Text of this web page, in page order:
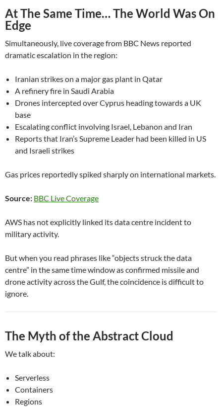
At The Same Time… The World Was On
Edge
Simultaneously, live coverage from BBC News reported
dramatic escalation in the region:
Iranian strikes on a major gas plant in Qatar
A refinery fire in Saudi Arabia
Drones intercepted over Cyprus heading towards a UK
base
Escalating conflict involving Israel, Lebanon and Iran
Reports that Iran’s Supreme Leader had been killed in US
and Israeli strikes
Gas prices reportedly spiked sharply on international markets.
Source: BBC Live Coverage
AWS has not explicitly linked its data centre incident to
military activity.
But when you read phrases like “objects struck the data
centre” in the same time window as confirmed missile and
drone activity across the Gulf, the coincidence is difficult to
ignore.
The Myth of the Abstract Cloud
We talk about:
Serverless
Containers
Regions